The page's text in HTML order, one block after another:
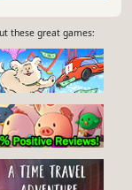
these great games: